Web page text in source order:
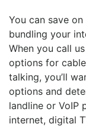
You can save
bundling your
When you call
options for cable
talking, you’ll
options and
landline or VoIP
internet, digital